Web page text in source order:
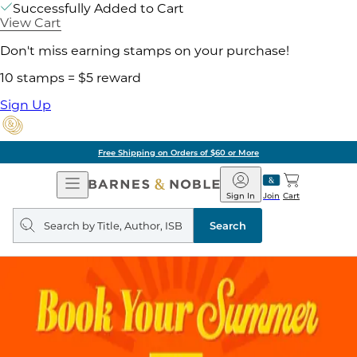
Successfully Added to Cart
View Cart
Don't miss earning stamps on your purchase!
10 stamps = $5 reward
Sign Up
Free Shipping on Orders of $60 or More
Open
Navigation
Barnes
&
Noble
Join
Sign In Cart
Search
query
Search